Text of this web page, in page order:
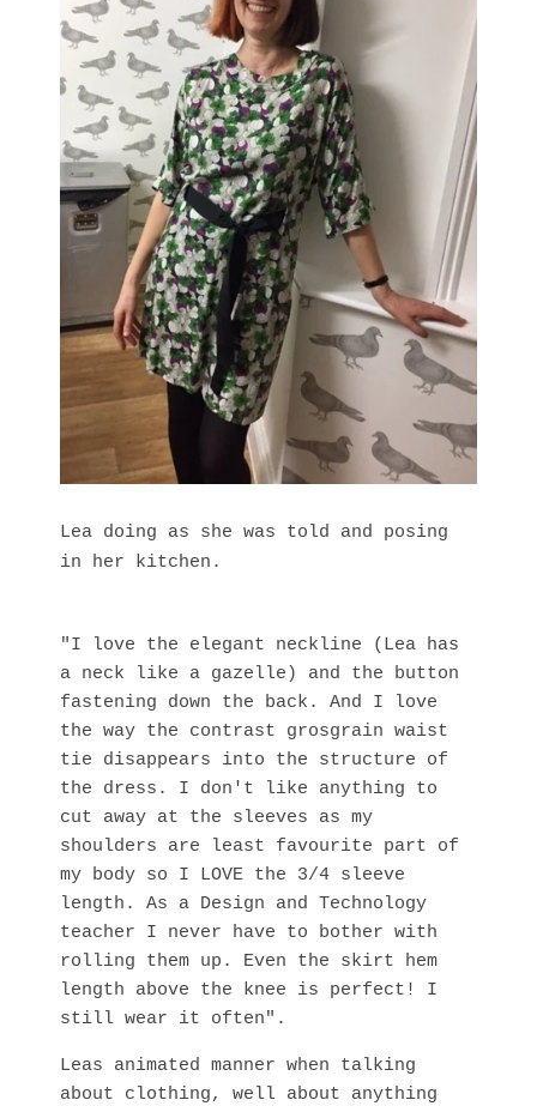
Lea doing as she was told and posing
in her kitchen.
"I love the elegant neckline (Lea has
a neck like a gazelle) and the button
fastening down the back. And I love
the way the contrast grosgrain waist
tie disappears into the structure of
the dress. I don't like anything to
cut away at the sleeves as my
shoulders are least favourite part of
my body so I LOVE the 3/4 sleeve
length. As a Design and Technology
teacher I never have to bother with
rolling them up. Even the skirt hem
length above the knee is perfect! I
still wear it often".
Leas animated manner when talking
about clothing, well about anything